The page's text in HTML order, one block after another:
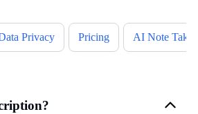
Privacy Pricing AI Note